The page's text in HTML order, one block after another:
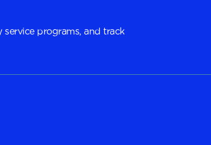
service programs, and track